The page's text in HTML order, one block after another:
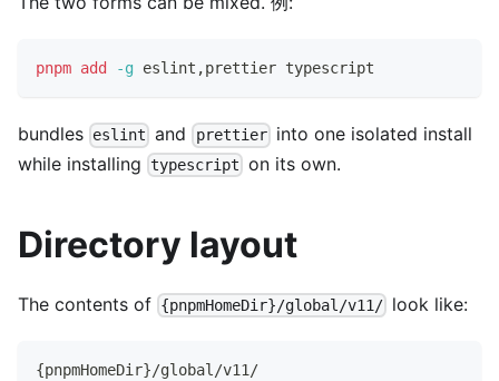
pnpm add -g eslint,prettier typescript
bundles eslint and prettierinto one isolated install
while installing typescript on its own.
Directory layout
The contents of {pnpmHomeDir}/global/v11/ look like:
{pnpmHomeDir}/global/v11/